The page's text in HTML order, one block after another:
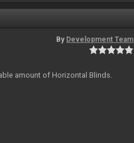
By Development Team
amount of Horizontal Blinds.